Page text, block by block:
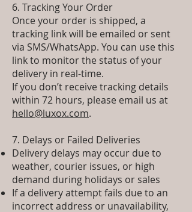
6. Tracking Your Order
Once your order is shipped, a
tracking link will be emailed or sent
via SMS/WhatsApp. You can use this
link to monitor the status of your
delivery in real-time.
If you don’t receive tracking details
within 72 hours, please email us at
hello@luxox.com.
7. Delays or Failed Deliveries
Delivery delays may occur due to
weather, courier issues, or high
demand during holidays or sales
If a delivery attempt fails due to an
incorrect address or unavailability,